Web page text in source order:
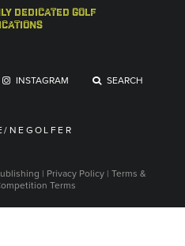
dedicated golf
INSTAGRAM SEARCH
NEGOLFER
| Privacy Policy | Terms &
Terms